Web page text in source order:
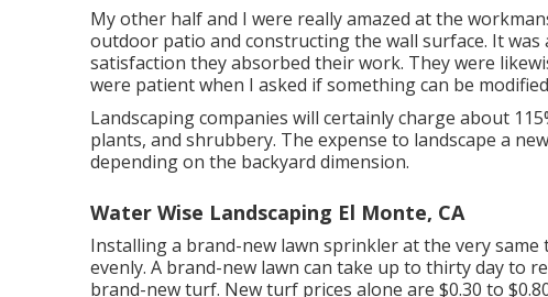
My other half and I were really amazed at the
outdoor patio and constructing the wall surface. It
satisfaction they absorbed their work. They were
were patient when I asked if something can be
Landscaping companies will certainly charge about
plants, and shrubbery. The expense to landscape a
depending on the backyard dimension.
Water Wise Landscaping El Monte, CA
Installing a brand-new lawn sprinkler at the very
evenly. A brand-new lawn can take up to thirty day to
brand-new turf. Newturf prices alone are $0.30 to